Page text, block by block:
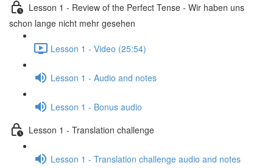
Lesson 1 - Review of the Perfect Tense - Wir haben uns
schon lange nicht mehr gesehen
Lesson 1 - Video (25:54)
Lesson 1 - Audio and notes
Lesson 1 - Bonus audio
Lesson 1 - Translation challenge
Lesson 1 - Translation challenge audio and notes